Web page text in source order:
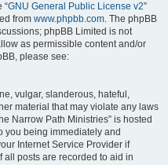
“GNU General Public License v2”
from www.phpbb.com. The phpBB
phpBB Limited is not
as permissible content and/or
please see:
vulgar, slanderous, hateful,
material that may violate any laws
Narrow Path Ministries” is hosted
you being immediately and
Internet Service Provider if
all posts are recorded to aid in